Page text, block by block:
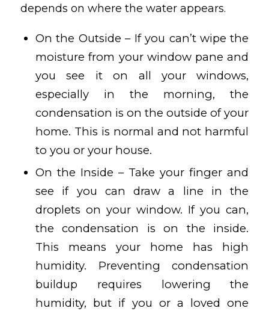
depends on where the water appears.
On the Outside – If you can’t wipe the
moisture from your window pane and
you see it on all your windows,
especially in the morning, the
condensation is on the outside of your
home. This is normal and not harmful
to you or your house.
On the Inside – Take your finger and
see if you can draw a line in the
droplets on your window. If you can,
the condensation is on the inside.
This means your home has high
humidity. Preventing condensation
buildup requires lowering the
humidity, but if you or a loved one